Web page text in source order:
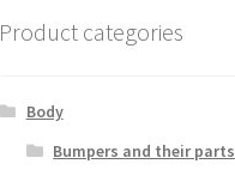
Product categories
Body
Bumpers and their parts